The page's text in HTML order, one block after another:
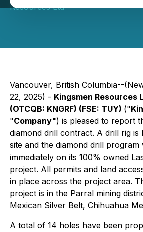
Resources Ltd
Vancouver, British Columbia--
22, 2025) - Kingsmen Resources
(OTCQB: KNGRF) (FSE: TUY) ("
"Company") is pleased to report
diamond drill contract. A drill rig is
site and the diamond drill program
immediately on its 100% owned
project. All permits and land
in place across the project area.
project is in the Parral mining
Mexican Silver Belt, Chihuahua
A total of 14 holes have been